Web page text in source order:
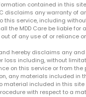
contained in this
disclaims any warranty of
this service, including
the MDD Care be liable
of any use of or reliance
hereby disclaims any
loss including, without
on this service or from
any materials included in
material included in this
with respect to a